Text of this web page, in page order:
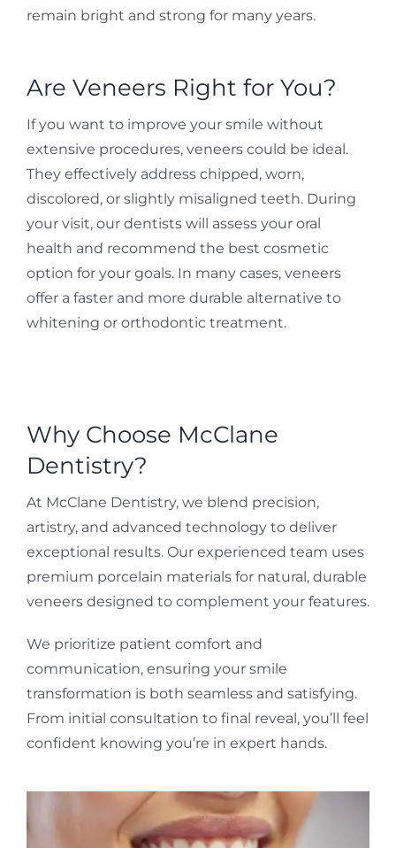
remain bright and strong for many years.
Are Veneers Right for You?
If you want to improve your smile without
extensive procedures, veneers could be ideal.
They effectively address chipped, worn,
discolored, or slightly misaligned teeth. During
your visit, our dentists will assess your oral
health and recommend the best cosmetic
option for your goals. In many cases, veneers
offer a faster and more durable alternative to
whitening or orthodontic treatment.
Why Choose McClane
Dentistry?
At McClane Dentistry, we blend precision,
artistry, and advanced technology to deliver
exceptional results. Our experienced team uses
premium porcelain materials for natural, durable
veneers designed to complement your features.
We prioritize patient comfort and
communication, ensuring your smile
transformation is both seamless and satisfying.
From initial consultation to final reveal, you’ll feel
confident knowing you’re in expert hands.